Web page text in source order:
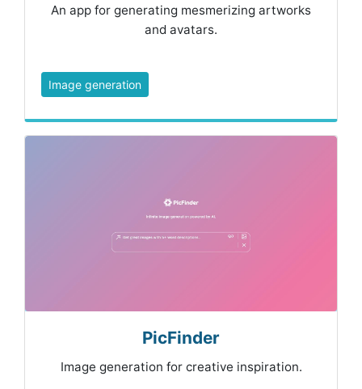
An app for generating mesmerizing artworks
and avatars.
Image generation
PicFinder
Image generation for creative inspiration.